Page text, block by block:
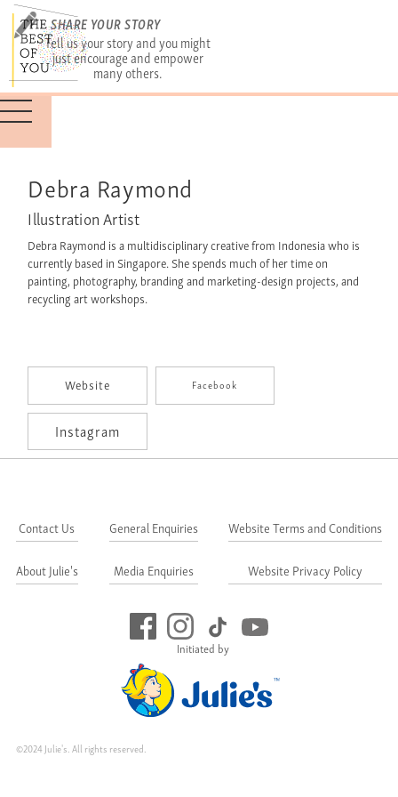
SHARE YOUR STORY
Tell us your story and you might
just encourage and empower
many others.
Debra Raymond
Illustration Artist
Debra Raymond is a multidisciplinary creative from Indonesia who is
currently based in Singapore. She spends much of her time on
painting, photography, branding and marketing-design projects, and
recycling art workshops.
Website Facebook
Instagram
Initiated by
Contact Us
About Julie's
General Enquiries
Media Enquiries
Website Terms and Conditions
Website Privacy Policy
©2024 Julie's. All rights reserved.